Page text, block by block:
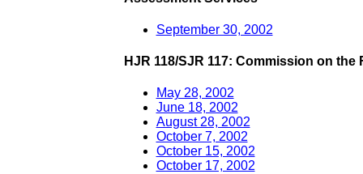
September 30, 2002
HJR 118/SJR 117: Commission on
May 28, 2002
June 18, 2002
August 28, 2002
October 7, 2002
October 15, 2002
October 17, 2002